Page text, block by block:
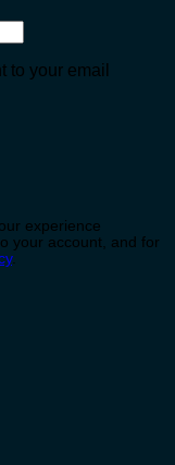
to your email
experience
your account, and for
.